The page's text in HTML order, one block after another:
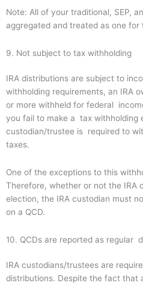
Note: All of your traditional, SEP,
aggregated and treated as one for
9. Not subject to tax withholding
IRA distributions are subject to
withholding requirements, an IRA
or more withheld for federal
you fail to make a tax withholding
custodian/trustee is required to
taxes.
One of the exceptions to this
Therefore, whether or not the IRA
election, the IRA custodian must
on a QCD.
10. QCDs are reported as regular
IRA custodians/trustees are
distributions. Despite the fact that